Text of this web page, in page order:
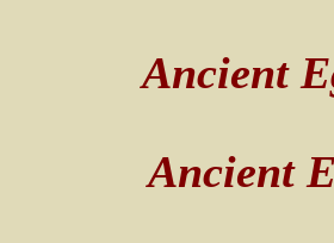
Ancient
Ancient